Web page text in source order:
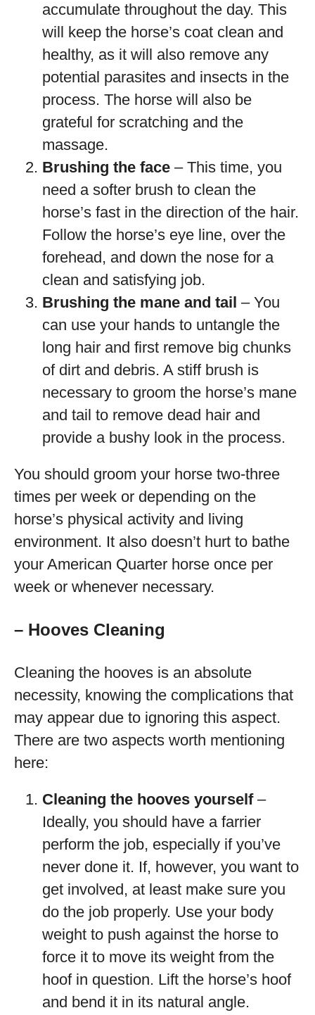
accumulate throughout the day. This
will keep the horse’s coat clean and
healthy, as it will also remove any
potential parasites and insects in the
process. The horse will also be
grateful for scratching and the
massage.
Brushing the face – This time, you
need a softer brush to clean the
horse’s fast in the direction of the hair.
Follow the horse’s eye line, over the
forehead, and down the nose for a
clean and satisfying job.
Brushing the mane and tail – You
can use your hands to untangle the
long hair and first remove big chunks
of dirt and debris. A stiff brush is
necessary to groom the horse’s mane
and tail to remove dead hair and
provide a bushy look in the process.
You should groom your horse two-three
times per week or depending on the
horse’s physical activity and living
environment. It also doesn’t hurt to bathe
your American Quarter horse once per
week or whenever necessary.
– Hooves Cleaning
Cleaning the hooves is an absolute
necessity, knowing the complications that
may appear due to ignoring this aspect.
There are two aspects worth mentioning
here:
Cleaning the hooves yourself–
Ideally, you should have a farrier
perform the job, especially if you’ve
never done it. If, however, you want to
get involved, at least make sure you
do the job properly. Use your body
weight to push against the horse to
force it to move its weight from the
hoof in question. Lift the horse’s hoof
and bend it in its natural angle.